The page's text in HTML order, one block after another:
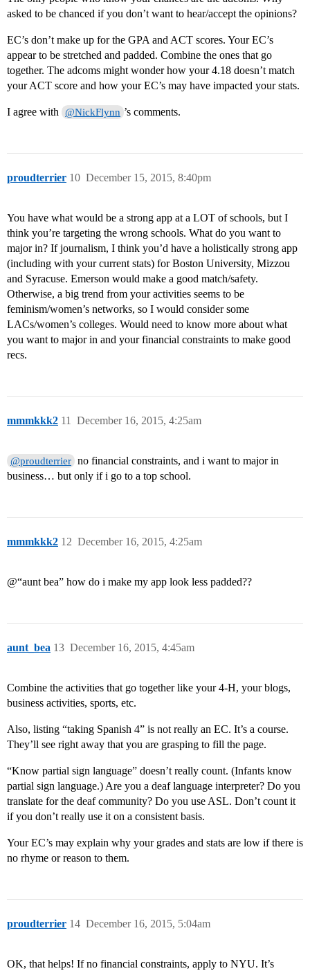
asked to be chanced if you don’t want to hear/accept the opinions?
EC’s don’t make up for the GPA and ACT scores. Your EC’s
appear to be stretched and padded. Combine the ones that go
together. The adcoms might wonder how your 4.18 doesn’t match
your ACT score and how your EC’s may have impacted your stats.
I agree with @NickFlynn ’s comments.
proudterrier December 15, 2015, 8:40pm
10
You have what would be a strong app at a LOT of schools, but I
think you’re targeting the wrong schools. What do you want to
major in? If journalism, I think you’d have a holistically strong app
(including with your current stats) for Boston University, Mizzou
and Syracuse. Emerson would make a good match/safety.
Otherwise, a big trend from your activities seems to be
feminism/women’s networks, so I would consider some
LACs/women’s colleges. Would need to know more about what
you want to major in and your financial constraints to make good
recs.
mmmkkk2 December 16, 2015, 4:25am
11
@proudterrier no financial constraints, and i want to major in
business… but only if i go to a top school.
mmmkkk2 December 16, 2015, 4:25am
12
@“aunt bea” how do i make my app look less padded??
aunt_bea December 16, 2015, 4:45am
13
Combine the activities that go together like your 4-H, your blogs,
business activities, sports, etc.
Also, listing “taking Spanish 4” is not really an EC. It’s a course.
They’ll see right away that you are grasping to fill the page.
“Know partial sign language” doesn’t really count. (Infants know
partial sign language.) Are you a deaf language interpreter? Do you
translate for the deaf community? Do you use ASL. Don’t count it
if you don’t really use it on a consistent basis.
Your EC’s may explain why your grades and stats are low if there is
no rhyme or reason to them.
proudterrier December 16, 2015, 5:04am
14
OK, that helps! If no financial constraints, apply to NYU. It’s